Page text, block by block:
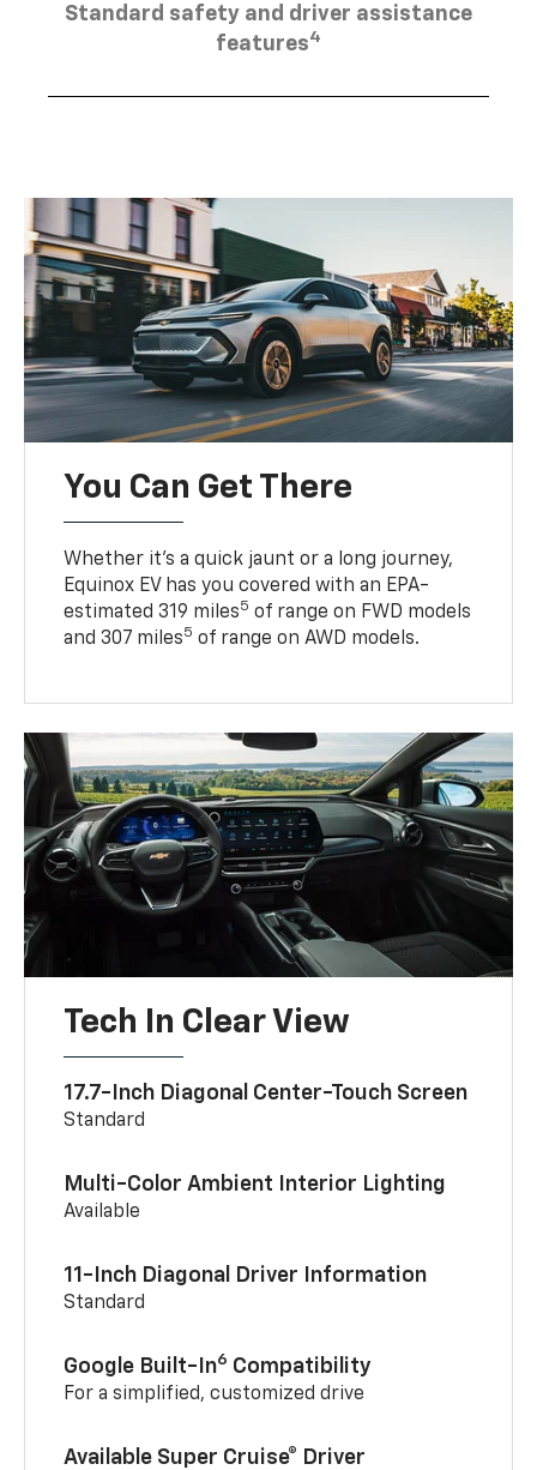
Standard safety and driver assistance
features4
You Can Get There
Whether it’s a quick jaunt or a long journey,
Equinox EV has you covered with an EPA-
estimated 319 miles5 of range on FWD models
and 307 miles5 of range on AWD models.
Tech In Clear View
17.7-Inch Diagonal Center-Touch Screen
Standard
Multi-Color Ambient Interior Lighting
Available
11-Inch Diagonal Driver Information
Standard
Google Built-In6 Compatibility
For a simplified, customized drive
Available Super Cruise® Driver